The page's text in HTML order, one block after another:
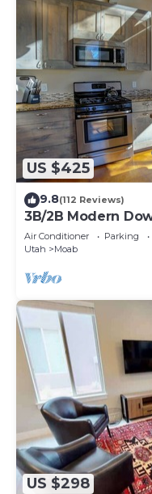
US $425
9.8(112 Reviews)
3B/2B Modern
Short Walk from
Air Conditioner Parking
Utah
Moab
US $298